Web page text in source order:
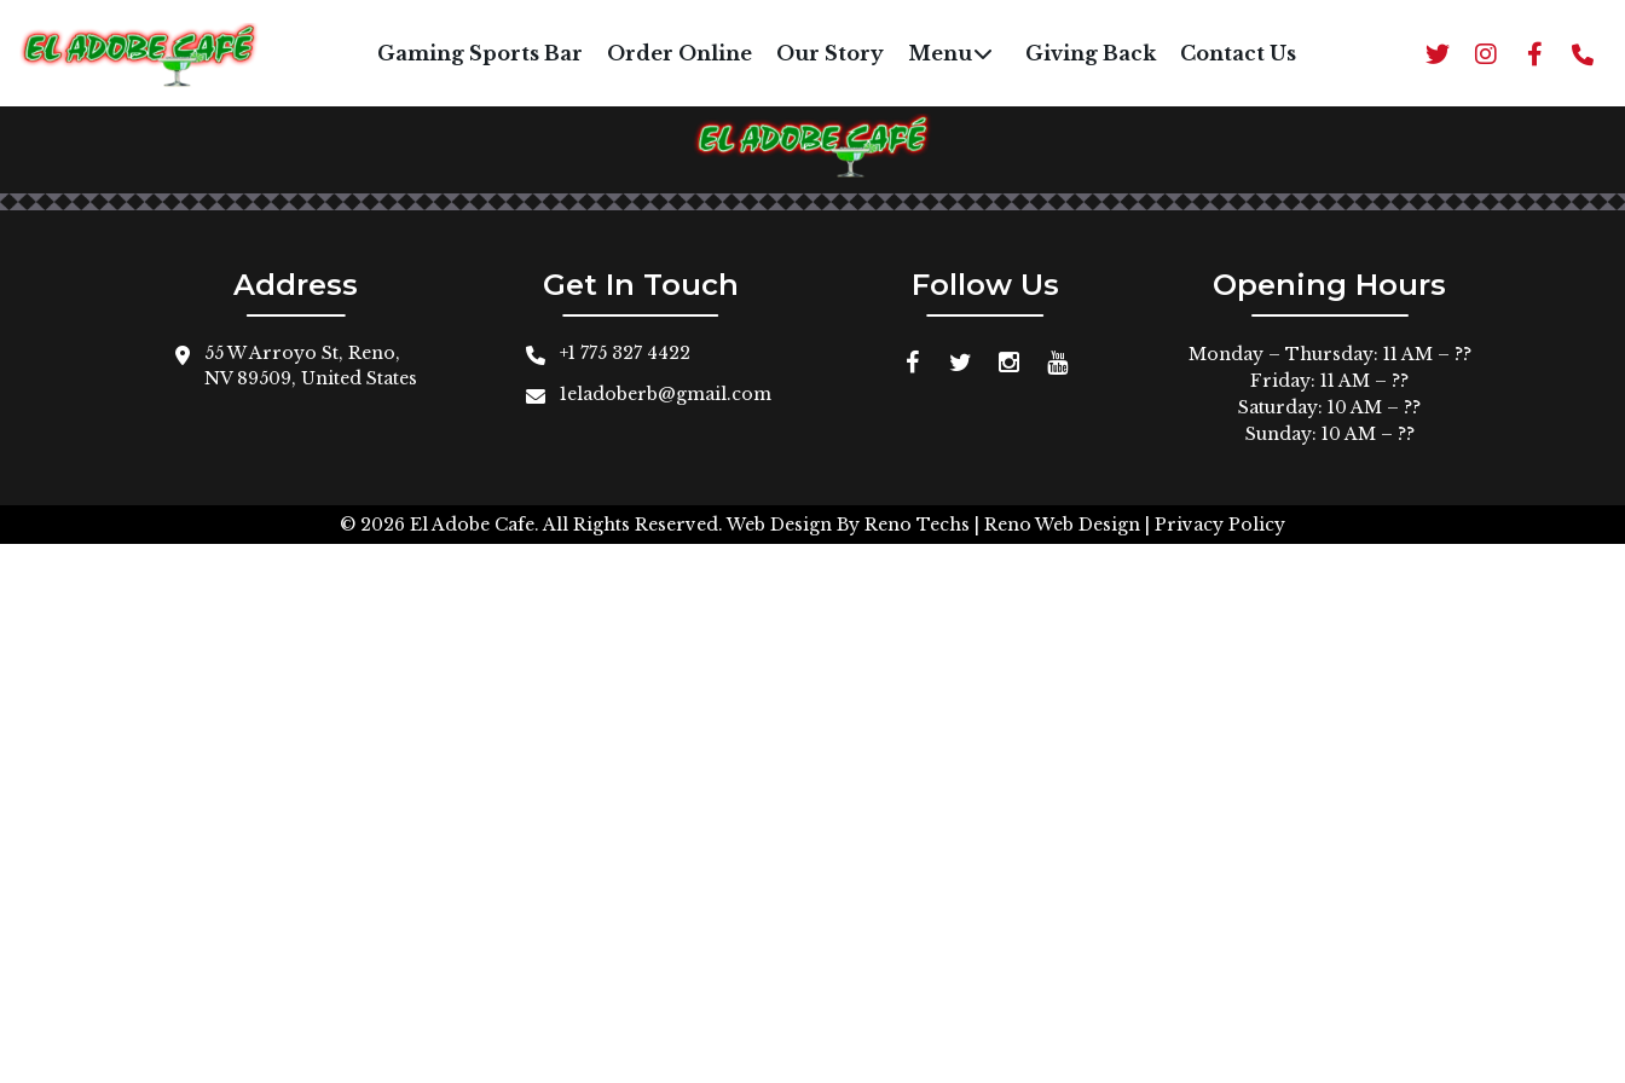
Gaming Sports Bar Order Online Our Story Menu Giving Back Contact Us
TWO TAQUITOS – BEEF OR CHICKEN WITH RICE AND BEANS
Address
55 W Arroyo St, Reno,
NV 89509, United States
Get In Touch
+1 775 327 4422
1eladoberb@gmail.com
Follow Us Opening Hours
Monday – Thursday: 11 AM – ??
Friday: 11 AM – ??
Saturday: 10 AM – ??
Sunday: 10 AM – ??
© 2026 El Adobe Cafe. All Rights Reserved.Web Design By Reno Techs | Reno Web Design | Privacy Policy